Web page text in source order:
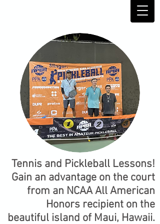
Tennis and Pickleball Lessons!
Gain an advantage on the court
from an NCAA All American
Honors recipient on the
beautiful island of Maui, Hawaii.